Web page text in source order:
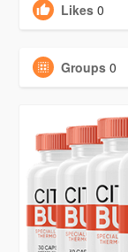
Likes 0
Groups 0